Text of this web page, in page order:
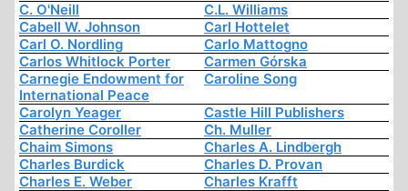
C. O'Neill
C.L. Williams
Cabell W. Johnson
Carl Hottelet
Carl O. Nordling
Carlo Mattogno
Carlos Whitlock Porter
Carmen Górska
Carnegie Endowment for
International Peace
Caroline Song
Carolyn Yeager
Castle Hill Publishers
Catherine Coroller
Ch. Muller
Chaim Simons
Charles A. Lindbergh
Charles Burdick
Charles D. Provan
Charles E. Weber
Charles Krafft